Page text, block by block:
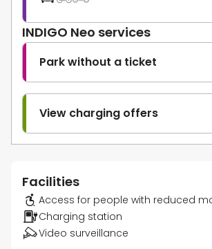
INDIGO Neo services
Park without a ticket
View charging offers
Facilities
Access for people with reduced
Charging station
Video surveillance